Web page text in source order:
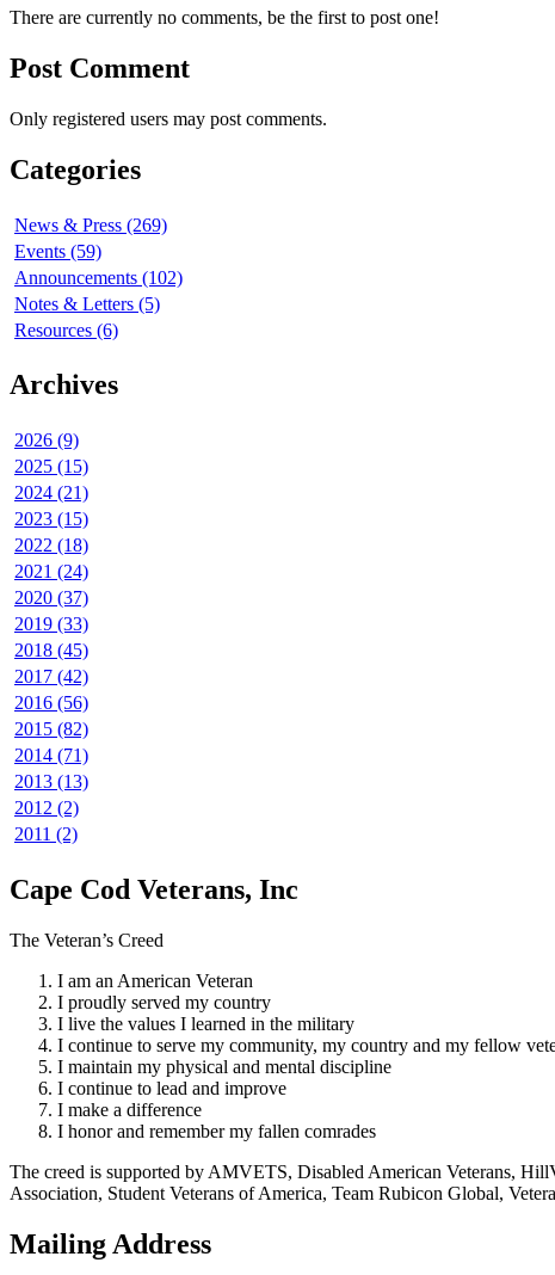
There are currently no comments, be the first to post one!
Post Comment
Only registered users may post comments.
Categories
News & Press (269)
Events (59)
Announcements (102)
Notes & Letters (5)
Resources (6)
Archives
2026 (9)
2025 (15)
2024 (21)
2023 (15)
2022 (18)
2021 (24)
2020 (37)
2019 (33)
2018 (45)
2017 (42)
2016 (56)
2015 (82)
2014 (71)
2013 (13)
2012 (2)
2011 (2)
Cape Cod Veterans, Inc
The Veteran’s Creed
I am an American Veteran
I proudly served my country
I live the values I learned in the military
I continue to serve my community, my country and my fellow
I maintain my physical and mental discipline
I continue to lead and improve
I make a difference
I honor and remember my fallen comrades
The creed is supported by AMVETS, Disabled American Veterans,
Association, Student Veterans of America, Team Rubicon Global,
Mailing Address